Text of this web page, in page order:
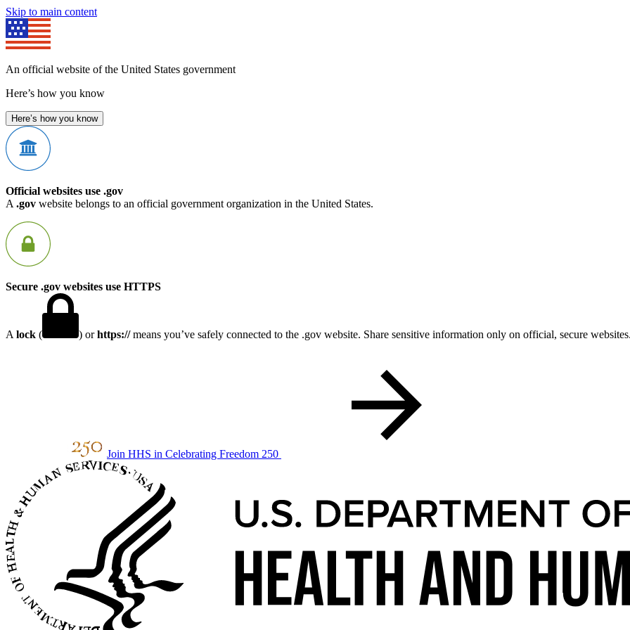
Skip to main content
An official website of the United States government
Here’s how you know
Here’s how you know
Official websites use .gov
A .gov website belongs to an official government organization in the United States.
Secure .gov websites use HTTPS
A lock ( ) orhttps://means you’ve safely connected to the .gov website. Share sensitive information only on official, secure
Join HHS in Celebrating Freedom 250